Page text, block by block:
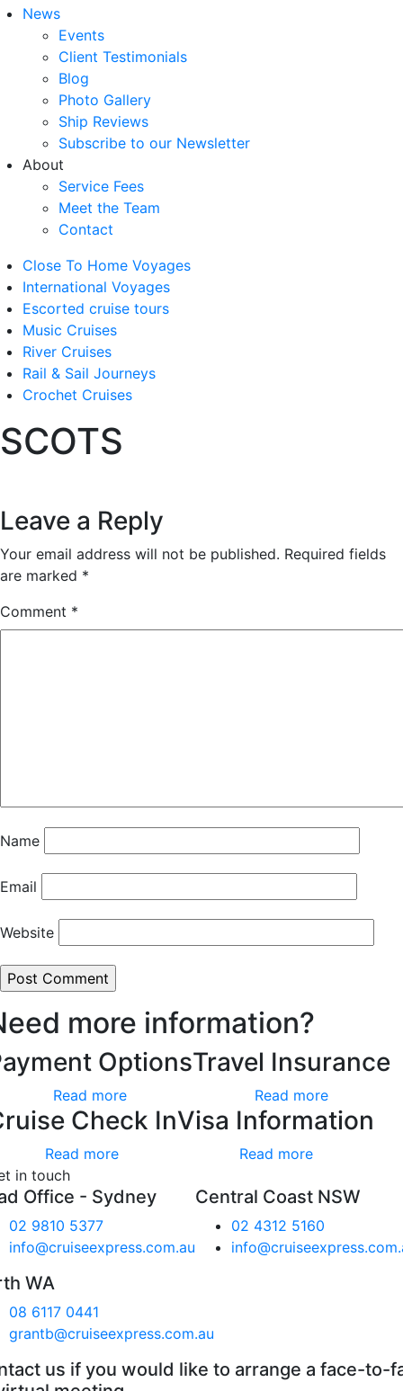
News
Events
Client Testimonials
Blog
Photo Gallery
Ship Reviews
Subscribe to our Newsletter
About
Service Fees
Meet the Team
Contact
Close To Home Voyages
International Voyages
Escorted cruise tours
Music Cruises
River Cruises
Rail & Sail Journeys
Crochet Cruises
SCOTS
Leave a Reply
Your email address will not be published. Required fields
are marked *
Comment *
Name
Email
Website
more information?
Options
Read more
Travel Insurance
Read more
Check In
Read more
Visa Information
Read more
in touch
Office - Sydney
02 9810 5377
info@cruiseexpress.com.au
Central Coast NSW
02 4312 5160
WA
08 6117 0441
grantb@cruiseexpress.com.au
us if you would like to arrange a face-to-